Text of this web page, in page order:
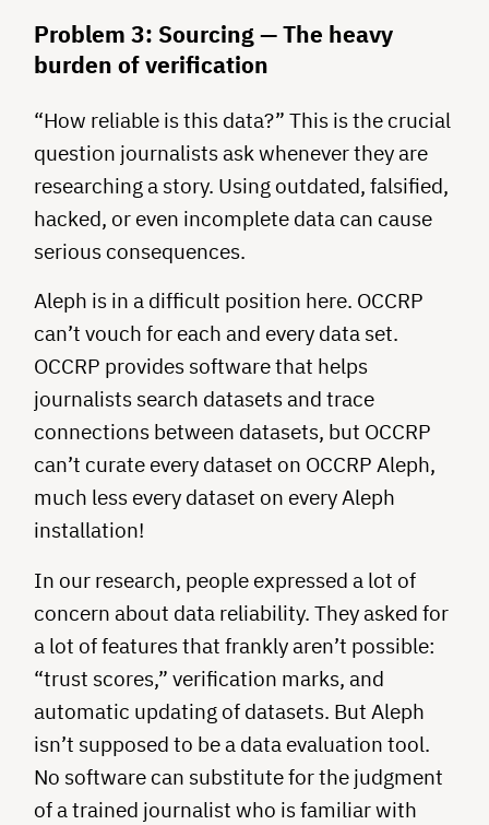
Problem 3: Sourcing — The heavy
burden of verification
“How reliable is this data?” This is the crucial
question journalists ask whenever they are
researching a story. Using outdated, falsified,
hacked, or even incomplete data can cause
serious consequences.
Aleph is in a difficult position here. OCCRP
can’t vouch for each and every data set.
OCCRP provides software that helps
journalists search datasets and trace
connections between datasets, but OCCRP
can’t curate every dataset on OCCRP Aleph,
much less every dataset on every Aleph
installation!
In our research, people expressed a lot of
concern about data reliability. They asked for
a lot of features that frankly aren’t possible:
“trust scores,” verification marks, and
automatic updating of datasets. But Aleph
isn’t supposed to be a data evaluation tool.
No software can substitute for the judgment
of a trained journalist who is familiar with